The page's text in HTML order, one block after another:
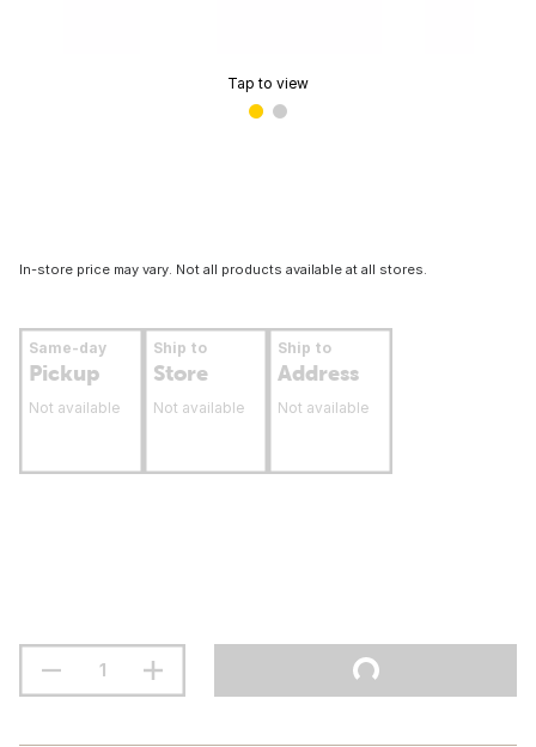
Tap to view
In-store price may vary. Not all products available at all stores.
Same-day
Pickup
Not available
Ship to
Store
Not available
Ship to
Address
Not available